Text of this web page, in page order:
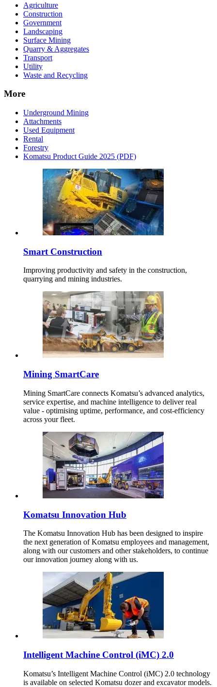
Agriculture
Construction
Government
Landscaping
Surface Mining
Quarry & Aggregates
Transport
Utility
Waste and Recycling
More
Underground Mining
Attachments
Used Equipment
Rental
Forestry
Komatsu Product Guide 2025 (PDF)
Smart Construction
Improving productivity and safety in the construction,
quarrying and mining industries.
Mining SmartCare
Mining SmartCare connects Komatsu’s advanced analytics,
service expertise, and machine intelligence to deliver real
value - optimising uptime, performance, and cost-efficiency
across your fleet.
Komatsu Innovation Hub
The Komatsu Innovation Hub has been designed to inspire
the next generation of Komatsu employees and management,
along with our customers and other stakeholders, to continue
our innovation journey along with us.
Intelligent Machine Control (iMC) 2.0
Komatsu’s Intelligent Machine Control (iMC) 2.0 technology
is available on selected Komatsu dozer and excavator models.